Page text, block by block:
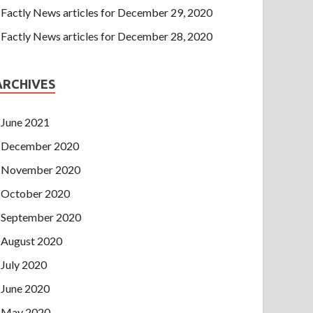
Factly News articles for December 29, 2020
Factly News articles for December 28, 2020
June 2021
December 2020
November 2020
October 2020
September 2020
August 2020
July 2020
June 2020